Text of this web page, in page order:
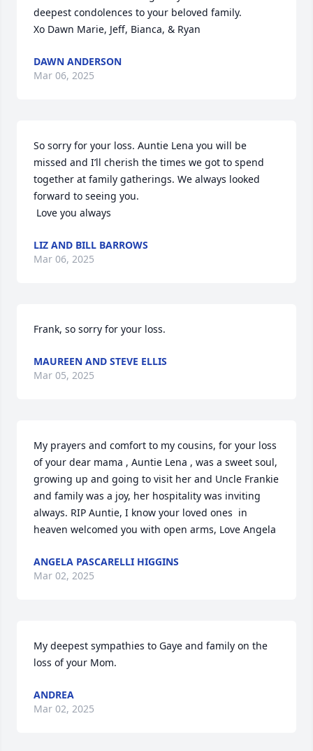
deepest condolences to your beloved family.
Xo Dawn Marie, Jeff, Bianca, & Ryan
DAWN ANDERSON
Mar 06, 2025
So sorry for your loss. Auntie Lena you will be
missed and I’ll cherish the times we got to spend
together at family gatherings. We always looked
forward to seeing you.
Love you always
LIZ AND BILL BARROWS
Mar 06, 2025
Frank, so sorry for your loss.
MAUREEN AND STEVE ELLIS
Mar 05, 2025
My prayers and comfort to my cousins, for your loss
of your dear mama , Auntie Lena , was a sweet soul,
growing up and going to visit her and Uncle Frankie
and family was a joy, her hospitality was inviting
always. RIP Auntie, I know your loved ones  in
heaven welcomed you with open arms, Love Angela
ANGELA PASCARELLI HIGGINS
Mar 02, 2025
My deepest sympathies to Gaye and family on the
loss of your Mom.
ANDREA
Mar 02, 2025